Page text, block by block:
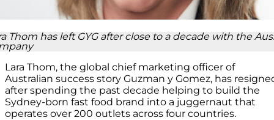
Thom has left GYG after close to a decade with the
Lara Thom, the global chief marketing officer of
Australian success story Guzman y Gomez, has
after spending the past decade helping to build the
Sydney-born fast food brand into a juggernaut that
operates over 200 outlets across four countries.